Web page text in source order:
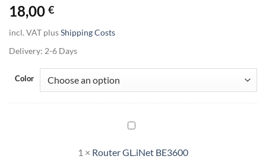
18,00 €
incl. VAT plusShipping Costs
Delivery: 2-6 Days
Color
Router
BE3600
1 × Router GL.iNet BE3600